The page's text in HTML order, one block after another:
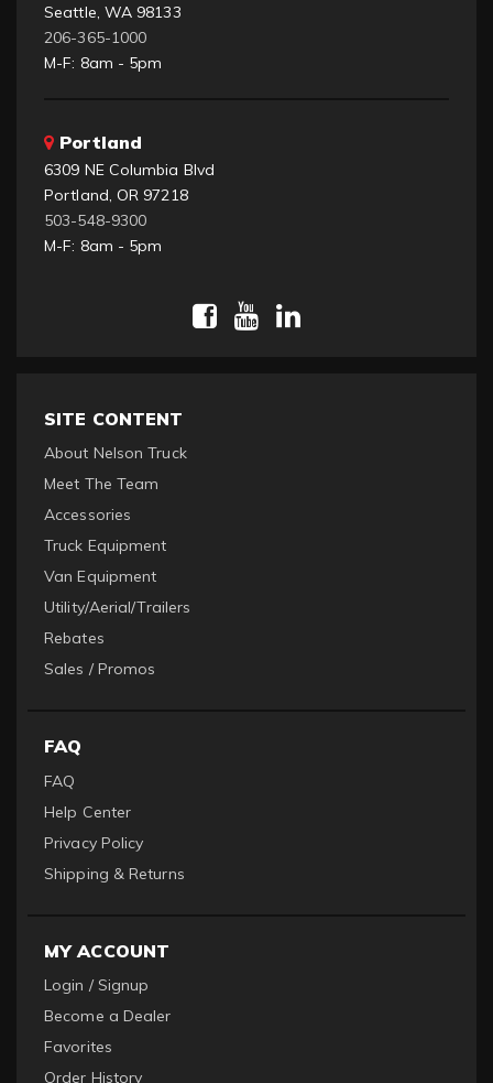
Seattle, WA 98133
206-365-1000
M-F: 8am - 5pm
Portland
6309 NE Columbia Blvd
Portland, OR 97218
503-548-9300
M-F: 8am - 5pm
SITE CONTENT
About Nelson Truck
Meet The Team
Accessories
Truck Equipment
Van Equipment
Utility/Aerial/Trailers
Rebates
Sales / Promos
FAQ
FAQ
Help Center
Privacy Policy
Shipping & Returns
MY ACCOUNT
Login / Signup
Become a Dealer
Favorites
Order History